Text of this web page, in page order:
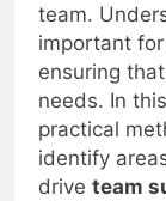
team.
important
ensuring
needs. In
practical
identify
drive team